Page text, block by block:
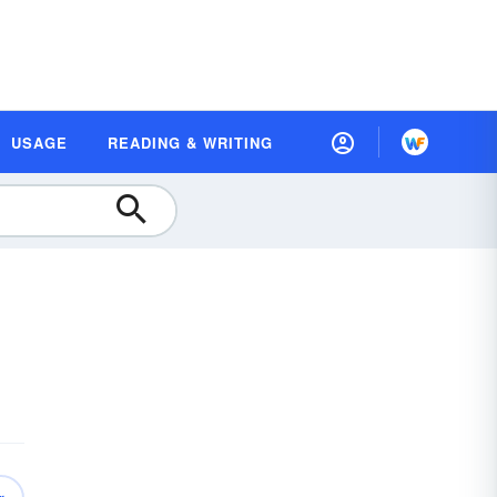
USAGE READING & WRITING